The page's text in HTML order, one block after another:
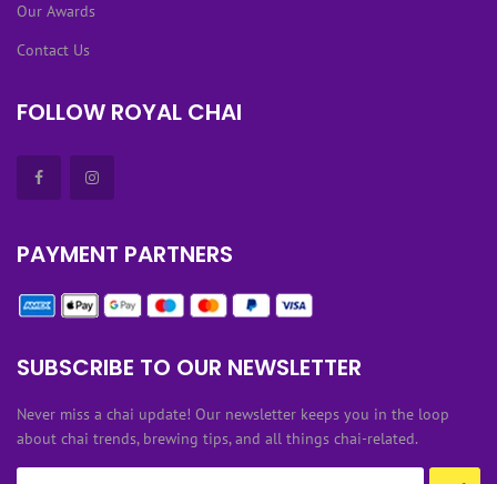
Our Awards
Contact Us
FOLLOW ROYAL CHAI
PAYMENT PARTNERS
SUBSCRIBE TO OUR NEWSLETTER
Never miss a chai update! Our newsletter keeps you in the loop
about chai trends, brewing tips, and all things chai-related.